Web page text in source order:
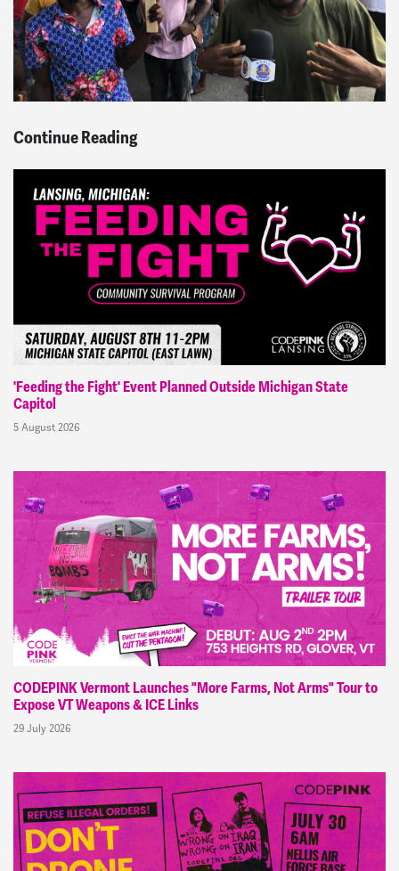
Continue Reading
'Feeding the Fight' Event Planned Outside Michigan State
Capitol
5 August 2026
CODEPINK Vermont Launches "More Farms, Not Arms" Tour to
Expose VT Weapons & ICE Links
29 July 2026